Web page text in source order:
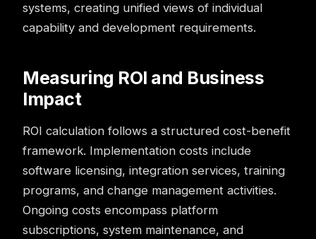
systems, creating unified views of individual
capability and development requirements.
Measuring ROI and Business
Impact
ROI calculation follows a structured cost-benefit
framework. Implementation costs include
software licensing, integration services, training
programs, and change management activities.
Ongoing costs encompass platform
subscriptions, system maintenance, and